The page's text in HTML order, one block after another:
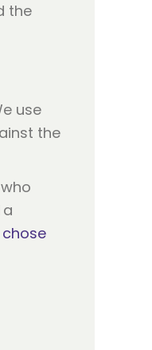
the
use
the